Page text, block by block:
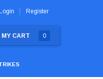
Login Register
MY CART 0